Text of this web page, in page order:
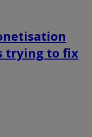
trying to fix